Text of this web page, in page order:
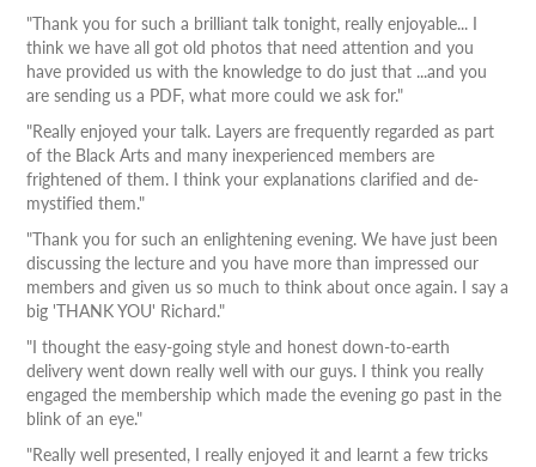
"Thank you for such a brilliant talk tonight, really enjoyable... I
think we have all got old photos that need attention and you
have provided us with the knowledge to do just that ...and you
are sending us a PDF, what more could we ask for."
"Really enjoyed your talk. Layers are frequently regarded as part
of the Black Arts and many inexperienced members are
frightened of them. I think your explanations clarified and de-
mystified them."
"Thank you for such an enlightening evening. We have just been
discussing the lecture and you have more than impressed our
members and given us so much to think about once again. I say a
big 'THANK YOU' Richard."
"I thought the easy-going style and honest down-to-earth
delivery went down really well with our guys. I think you really
engaged the membership which made the evening go past in the
blink of an eye."
"Really well presented, I really enjoyed it and learnt a few tricks